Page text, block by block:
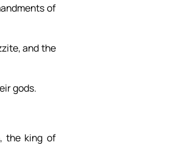
of
and the
gods.
the king of